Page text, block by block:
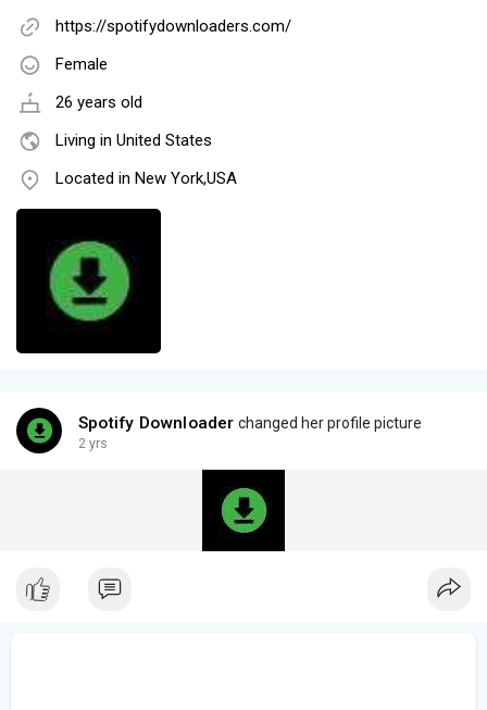
https://spotifydownloaders.com/
Female
26 years old
Living in United States
Located in New York,USA
Spotify Downloader changed her profile picture
2 yrs